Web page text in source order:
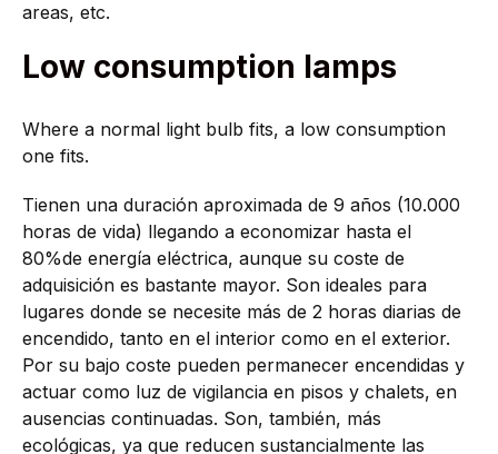
areas, etc.
Low consumption lamps
Where a normal light bulb fits, a low consumption
one fits.
Tienen una duración aproximada de 9 años (10.000
horas de vida) llegando a economizar hasta el
80%de energía eléctrica, aunque su coste de
adquisición es bastante mayor. Son ideales para
lugares donde se necesite más de 2 horas diarias de
encendido, tanto en el interior como en el exterior.
Por su bajo coste pueden permanecer encendidas y
actuar como luz de vigilancia en pisos y chalets, en
ausencias continuadas. Son, también, más
ecológicas, ya que reducen sustancialmente las